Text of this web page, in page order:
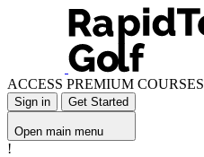
ACCESS PREMIUM COURSES
Sign in Get Started
Open main menu
!